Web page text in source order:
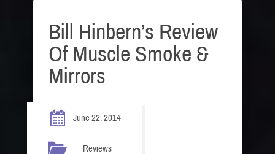
Bill Hinbern’s Review
Of Muscle Smoke &
Mirrors
June 22, 2014
Reviews